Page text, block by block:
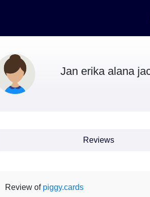
Jan erika alana
Reviews
Review of piggy.cards